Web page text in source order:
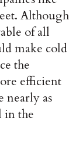
Although
of all
make cold
the
efficient
nearly as
in the